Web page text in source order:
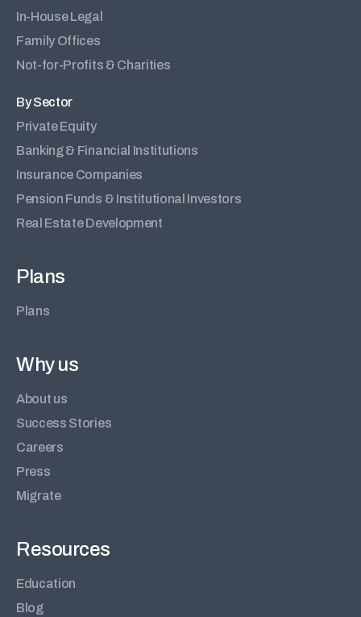
In-House Legal
Family Offices
Not-for-Profits & Charities
By Sector
Private Equity
Banking & Financial Institutions
Insurance Companies
Pension Funds & Institutional Investors
Real Estate Development
Plans
Plans
Why us
About us
Success Stories
Careers
Press
Migrate
Resources
Education
Blog